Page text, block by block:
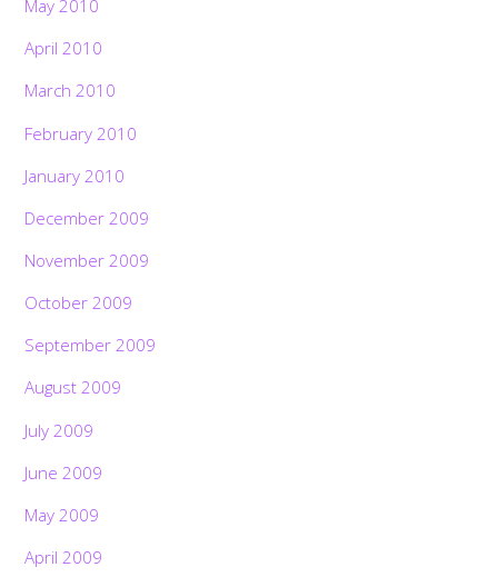
May 2010
April 2010
March 2010
February 2010
January 2010
December 2009
November 2009
October 2009
September 2009
August 2009
July 2009
June 2009
May 2009
April 2009